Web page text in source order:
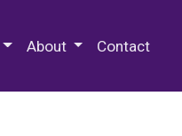
About Contact